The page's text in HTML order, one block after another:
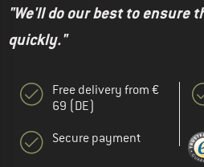
"We'll do our best to ensure
quickly."
Free delivery from €
69 (DE)
Secure payment